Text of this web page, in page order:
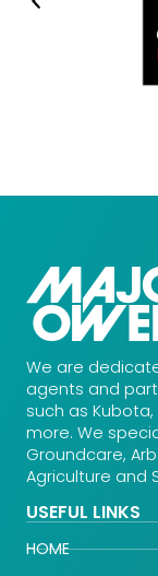
We are
agents and
such as
more. We
Groundcare,
Agriculture and
HOME
USEFUL LINKS